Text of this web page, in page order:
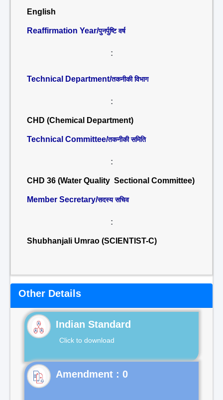
English
Reaffirmation Year/पुनर्पुष्टि वर्ष
:
Technical Department/तकनीकी विभाग
:
CHD (Chemical Department)
Technical Committee/तकनीकी समिति
:
CHD 36 (Water Quality Sectional Committee)
Member Secretary/सदस्य सचिव
:
Shubhanjali Umrao (SCIENTIST-C)
Other Details
Indian Standard
Click to download